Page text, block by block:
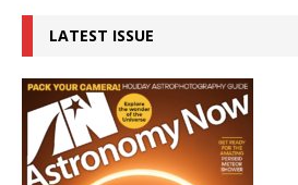
LATEST ISSUE